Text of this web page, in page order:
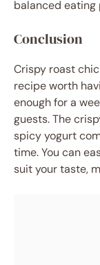
balanced eating
Conclusion
Crispy roast
recipe worth
enough for a
guests. The
spicy yogurt
time. You can
suit your taste,